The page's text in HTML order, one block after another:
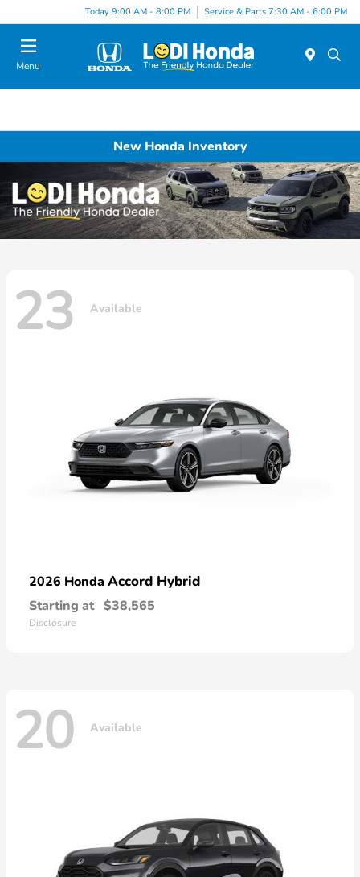
Today 9:00 AM - 8:00 PM Service & Parts 7:30 AM - 6:00 PM
Menu
New Honda Inventory
23 Available
2026 Honda Accord Hybrid
Starting at $38,565
Disclosure
20 Available